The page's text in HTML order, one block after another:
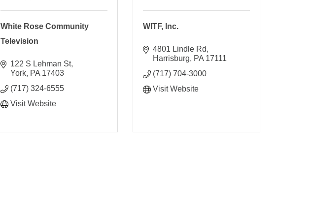
White Rose Community
Television
122 S Lehman St
York PA 17403
(717) 324-6555
Visit Website
WITF, Inc.
4801 Lindle Rd
Harrisburg
PA 17111
(717) 704-3000
Visit Website